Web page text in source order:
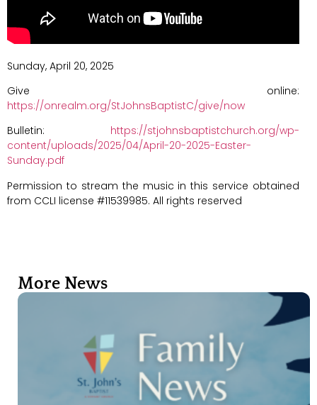
Sunday, April 20, 2025
Give online:
https://onrealm.org/StJohnsBaptistC/give/now
Bulletin: https://stjohnsbaptistchurch.org/wp-
content/uploads/2025/04/April-20-2025-Easter-
Sunday.pdf
Permission to stream the music in this service obtained
from CCLI license #11539985. All rights reserved
More News